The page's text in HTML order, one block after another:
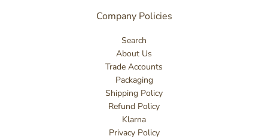
Company Policies
Search
About Us
Trade Accounts
Packaging
Shipping Policy
Refund Policy
Klarna
Privacy Policy